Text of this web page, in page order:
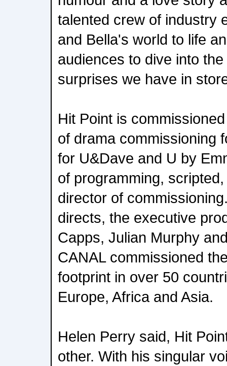
talented crew of industry
and Bella's world to life
audiences to dive into
surprises we have in
Hit Point is
of drama commissioning
for U&Dave and U by
of programming,
director of
directs, the executive
Capps, Julian Murphy
CANAL commissioned
footprint in over 50
Europe, Africa and Asia.
Helen Perry said, Hit
other. With his singular